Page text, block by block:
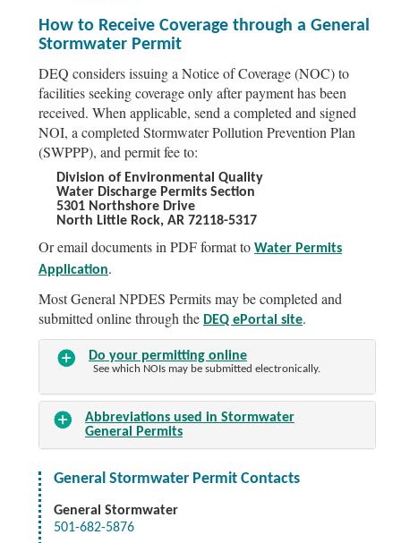
How to Receive Coverage through a General
Stormwater Permit
DEQ considers issuing a Notice of Coverage (NOC) to
facilities seeking coverage only after payment has been
received. When applicable, send a completed and signed
NOI, a completed Stormwater Pollution Prevention Plan
(SWPPP), and permit fee to:
Division of Environmental Quality
Water Discharge Permits Section
5301 Northshore Drive
North Little Rock, AR 72118-5317
Or email documents in PDF format to Water Permits
Application.
Most General NPDES Permits may be completed and
submitted online through the DEQ ePortal site.
Do your permitting online
See which NOIs may be submitted electronically.
Abbreviations used in Stormwater
General Permits
General Stormwater Permit Contacts
General Stormwater
501-682-5876